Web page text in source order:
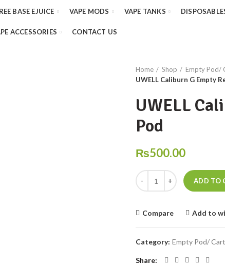
BASE EJUICE VAPE MODS VAPE TANKS
ACCESSORIES CONTACT US
Home
Shop
Empty Pod/
UWELL Caliburn G Empty
UWELL
Pod
₨500.00
UWELL Caliburn G Empty
ADD TO
Compare Add to
Category: Empty Pod/
Share